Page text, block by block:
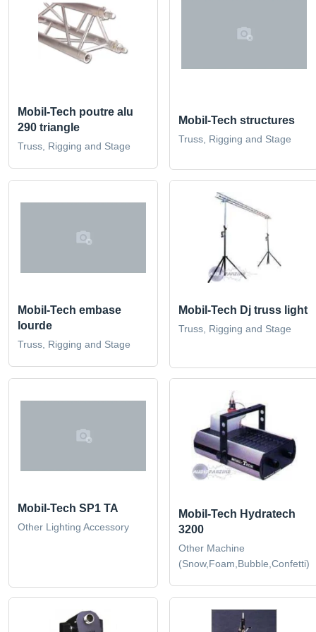
Mobil-Tech poutre alu
290 triangle
Truss, Rigging and Stage
Mobil-Tech structures
Truss, Rigging and Stage
Mobil-Tech embase
lourde
Truss, Rigging and Stage
Mobil-Tech Dj truss light
Truss, Rigging and Stage
Mobil-Tech SP1 TA
Other Lighting Accessory
Mobil-Tech Hydratech
3200
Other Machine
(Snow,Foam,Bubble,Confetti)